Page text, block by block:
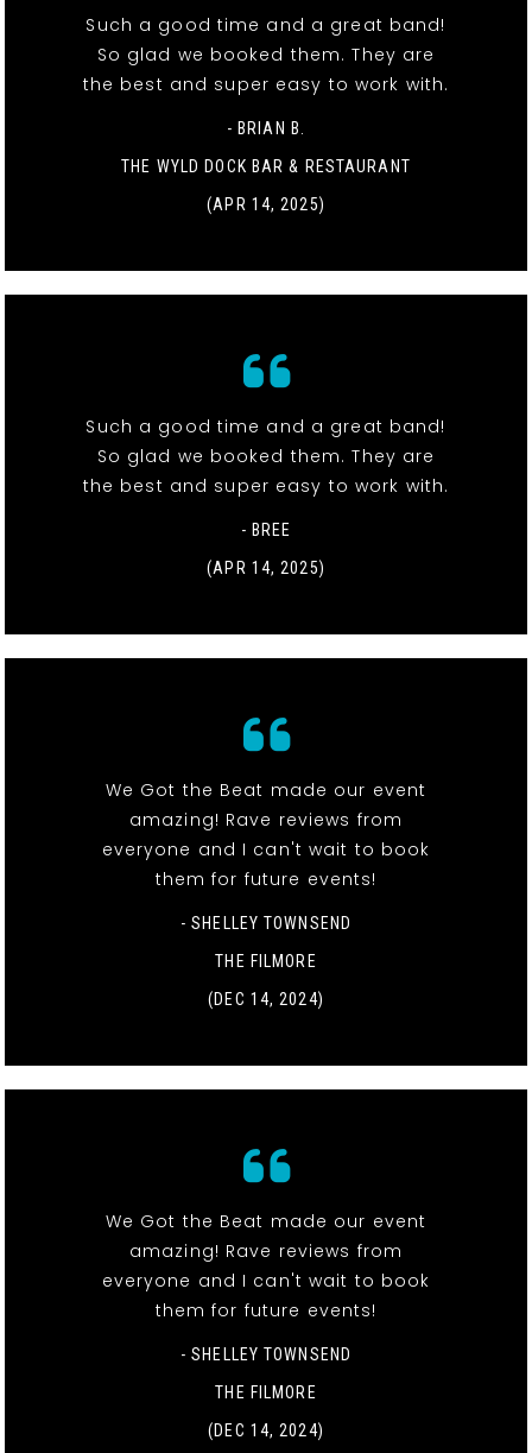
Such a good time and a great band!
So glad we booked them. They are
the best and super easy to work with.
- BRIAN B.
THE WYLD DOCK BAR & RESTAURANT
(APR 14, 2025)
Such a good time and a great band!
So glad we booked them. They are
the best and super easy to work with.
- BREE
(APR 14, 2025)
We Got the Beat made our event
amazing! Rave reviews from
everyone and I can't wait to book
them for future events!
- SHELLEY TOWNSEND
THE FILMORE
(DEC 14, 2024)
We Got the Beat made our event
amazing! Rave reviews from
everyone and I can't wait to book
them for future events!
- SHELLEY TOWNSEND
THE FILMORE
(DEC 14, 2024)